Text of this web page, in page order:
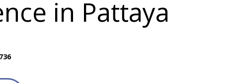
in Pattaya